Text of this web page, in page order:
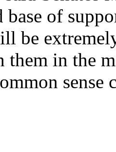
base of
be
in the
sense